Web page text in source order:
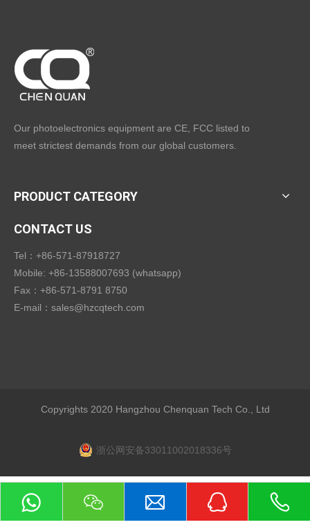
Our photoelectronics equipment are CE, FCC listed to
meet strictest demands from our global customers.
PRODUCT CATEGORY
CONTACT US
Tel：+86-571-87918727
Mobile: +86-13588007693 (whatsapp)
Fax：+86-571-8791 8750
E-mail： sales@hzcqtech.com
Copyrights 2020 Hangzhou Chenquan Tech Co., Ltd
浙公网安备33011002018336号